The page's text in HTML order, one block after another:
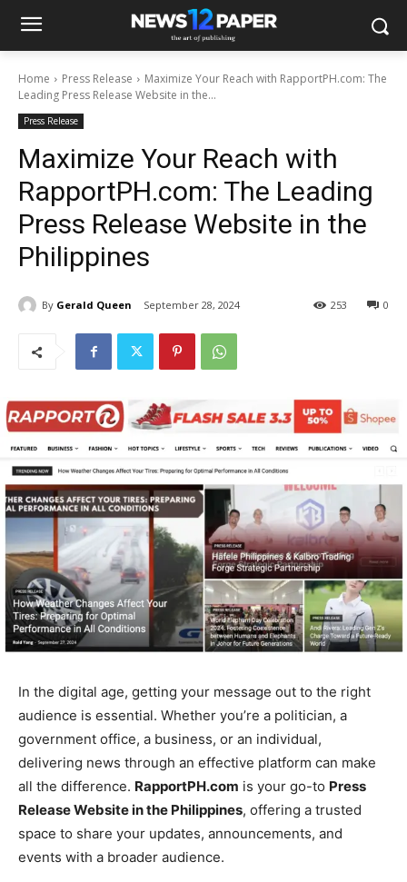
Home Press Release
Maximize Your Reach with RapportPH.com: The
Leading Press Release Website in the...
Press Release
Maximize Your Reach with
RapportPH.com: The Leading
Press Release Website in the
Philippines
By Gerald Queen September 28, 2024 0
253
In the digital age, getting your message out to the right
audience is essential. Whether you’re a politician, a
government office, a business, or an individual,
delivering news through an effective platform can make
all the difference. RapportPH.com is your go-to Press
Release Website in the Philippines, offering a trusted
space to share your updates, announcements, and
events with a broader audience.